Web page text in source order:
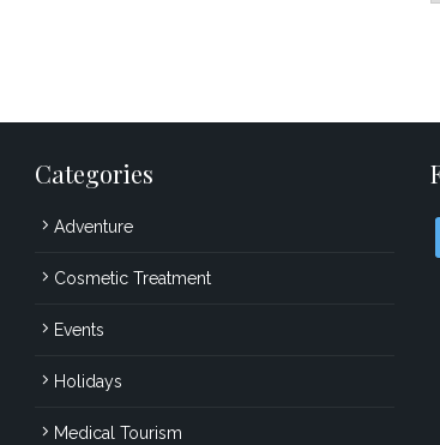
Categories
Adventure
Cosmetic Treatment
Events
Holidays
Medical Tourism